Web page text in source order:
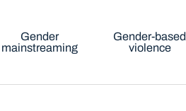
Gender
mainstreaming
Gender-based
violence